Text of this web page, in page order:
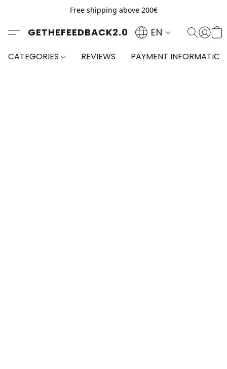
Free shipping above 200€
GETHEFEEDBACK2.0 EN
CATEGORIES REVIEWS PAYMENT INFORMATION